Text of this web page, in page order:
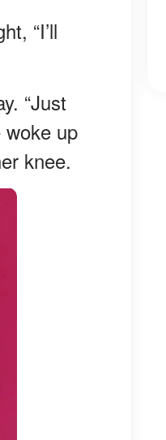
“I’ll
“Just
woke up
knee.